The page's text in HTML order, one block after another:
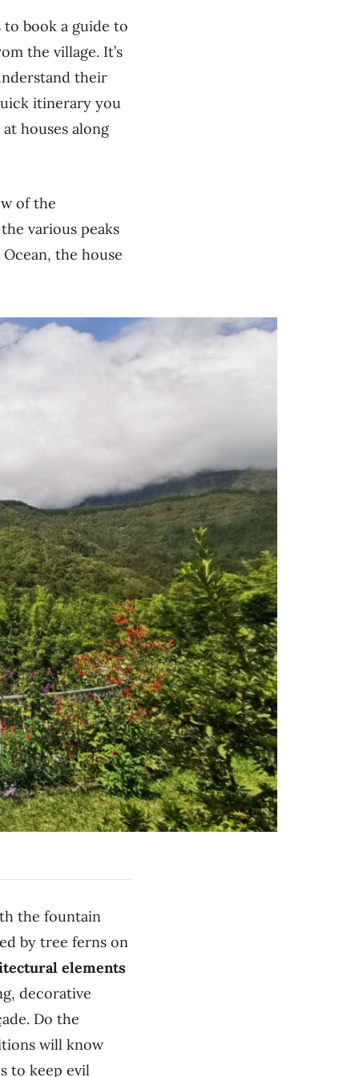
book a guide to
the village. It’s
their
itinerary you
houses along
of the
various peaks
the house
the fountain
by tree ferns on
elements
decorative
Do the
will know
to keep evil